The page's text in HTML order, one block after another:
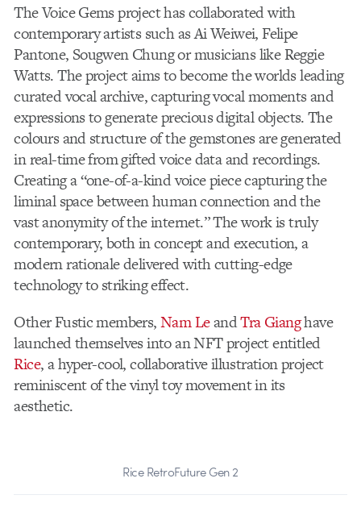
The Voice Gems project has collaborated with
contemporary artists such as Ai Weiwei, Felipe
Pantone, Sougwen Chung or musicians like Reggie
Watts. The project aims to become the worlds leading
curated vocal archive, capturing vocal moments and
expressions to generate precious digital objects. The
colours and structure of the gemstones are generated
in real-time from gifted voice data and recordings.
Creating a“one-of-a-kind voice piece capturing the
liminal space between human connection and the
vast anonymity of the internet.” The work is truly
contemporary, both in concept and execution, a
modern rationale delivered with cutting-edge
technology to striking effect.
Other Fustic members,Nam LeandTra Gianghave
launched themselves into an NFT project entitled
Rice, a hyper-cool, collaborative illustration project
reminiscent of the vinyl toy movement in its
aesthetic.
Rice RetroFuture Gen 2